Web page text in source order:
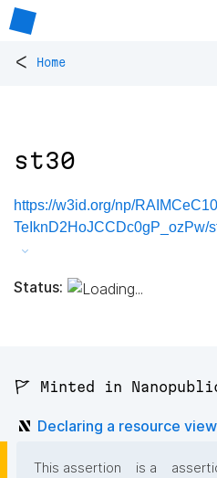
< Home
st30
https://w3id.org/np/
TeIknD2HoJCCDc0gP_ozPw/
Status:
🚩 Minted in
Declaring a resource view
This assertion is a